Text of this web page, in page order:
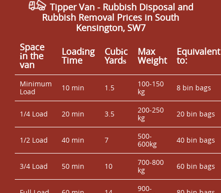
Tipper Van - Rubbish Disposal and
Rubbish Removal Prices in South
Kensington, SW7
Space
іn the
van
Loadіng
Time
Cubіc
Yardѕ
Max
Weight
Equivalent
to:
Minimum
Load
10 min 1.5
100-150
kg
8 bin bags
1/4 Load 20 min 3.5
200-250
kg
20 bin bags
1/2 Load 40 min 7
500-
600kg
40 bin bags
3/4 Load 50 min 10
700-800
kg
60 bin bags
900-